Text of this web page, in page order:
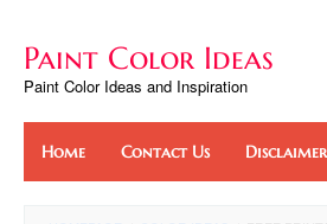
contentPaint Color Ideas
Paint Color Ideas and Inspiration
Home Contact Us Disclaimer